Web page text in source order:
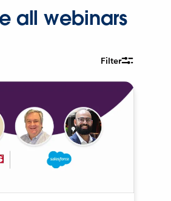
all webinars
Filter